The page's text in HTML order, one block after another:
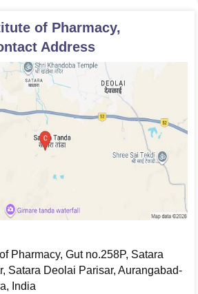
submit original certificates while applying
the original certificates while going for
candidates may be required to submit
the verification process.
of Pharmacy,
Address
Pharmacy, Gut no.258P, Satara
Satara Deolai Parisar, Aurangabad-
India